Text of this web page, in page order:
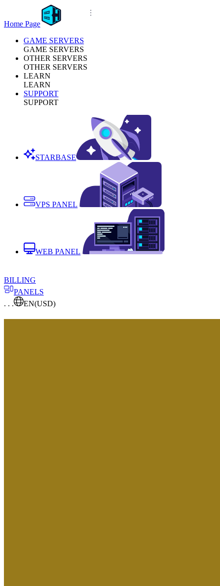
Home Page
GAME SERVERS
GAME SERVERS
OTHER SERVERS
OTHER SERVERS
LEARN
LEARN
SUPPORT
SUPPORT
STARBASE
VPS PANEL
WEB PANEL
BILLING
PANELS
. . .
EN(USD)